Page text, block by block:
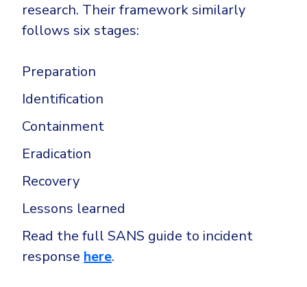
research. Their framework similarly
follows six stages:
Preparation
Identification
Containment
Eradication
Recovery
Lessons learned
Read the full SANS guide to incident
response here.